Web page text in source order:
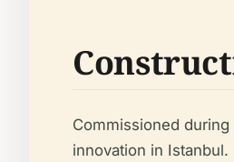
Commissioned
innovation in